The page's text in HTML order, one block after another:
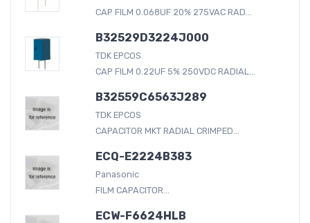
CAP FILM 0.068UF 20% 275VAC RAD...
B32529D3224J000
TDK EPCOS
CAP FILM 0.22UF 5% 250VDC RADIAL...
B32559C6563J289
TDK EPCOS
CAPACITOR MKT RADIAL CRIMPED...
ECQ-E2224B383
Panasonic
FILM CAPACITOR...
ECW-F6624HLB